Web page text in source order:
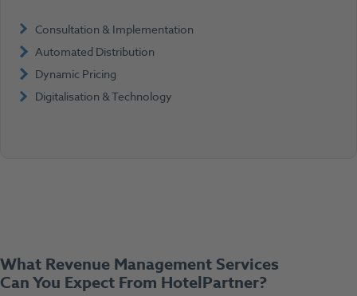
Consultation & Implementation
Automated Distribution
Dynamic Pricing
Digitalisation & Technology
What Revenue Management Services
Can You Expect From HotelPartner?